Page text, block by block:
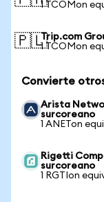
1 TCOMon
🇵🇱Trip.com
1 TCOMon
Convierte otros
Arista
surcoreano
1 ANETon
Rigetti
surcoreano
1 RGTIon